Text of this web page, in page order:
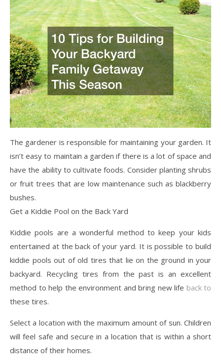
The gardener is responsible for maintaining your garden. It
isn’t easy to maintain a garden if there is a lot of space and
have the ability to cultivate foods. Consider planting shrubs
or fruit trees that are low maintenance such as blackberry
bushes.
Get a Kiddie Pool on the Back Yard
Kiddie pools are a wonderful method to keep your kids
entertained at the back of your yard. It is possible to build
kiddie pools out of old tires that lie on the ground in your
backyard. Recycling tires from the past is an excellent
method to help the environment and bring new life back to
these tires.
Select a location with the maximum amount of sun. Children
will feel safe and secure in a location that is within a short
distance of their homes.